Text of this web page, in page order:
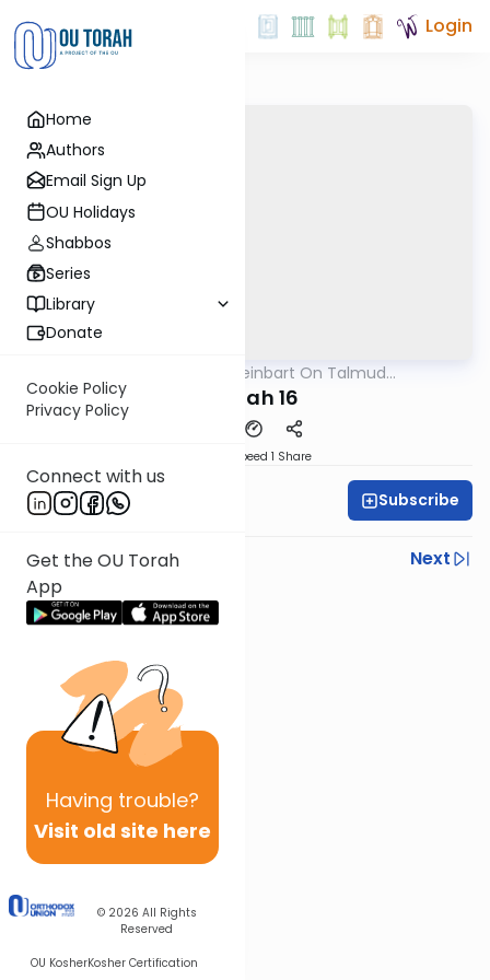
Home
Authors
Email Sign Up
OU Holidays
Shabbos
Series
Library
Donate
Cookie Policy
Privacy Policy
Connect with us
Get the OU Torah
App
Having trouble?
Visit old site here
© 2026 All Rights
Reserved
OU KosherKosher Certification
Login
R' Yumi Kleinbart On Talmud
Megilah 16
Speed 1 Share
R' Yumi Kleinbart Subscribe
Previous
Next
Next In This Series